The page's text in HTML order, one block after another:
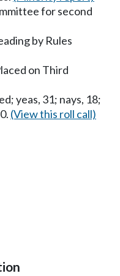
for second
by Rules
on Third
yeas, 31; nays, 18;
(View this roll call)